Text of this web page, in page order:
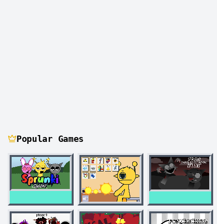
Popular Games